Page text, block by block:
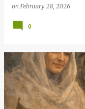
on February 28, 2026
0